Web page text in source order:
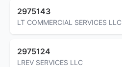
2975143
LT COMMERCIAL SERVICES LLC
2975124
LREV SERVICES LLC